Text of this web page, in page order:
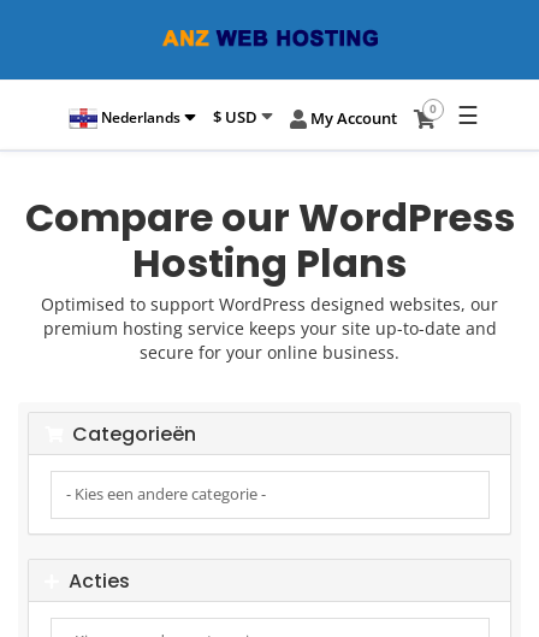
Nederlands $ USD My Account 0 ☰
Compare our WordPress
Hosting Plans
Optimised to support WordPress designed websites, our
premium hosting service keeps your site up-to-date and
secure for your online business.
Categorieën
Acties